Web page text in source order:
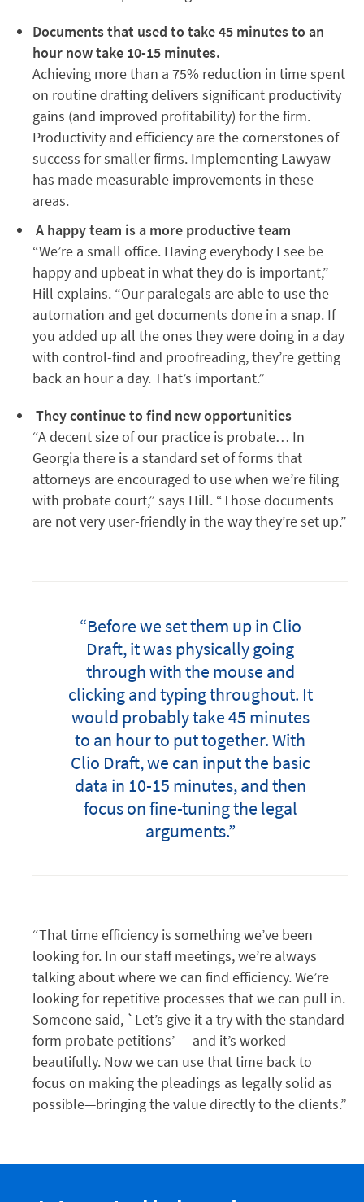
Documents that used to take 45 minutes to an
hour now take 10-15 minutes.
Achieving more than a 75% reduction in time spent
on routine drafting delivers significant productivity
gains (and improved profitability) for the firm.
Productivity and efficiency are the cornerstones of
success for smaller firms. Implementing Lawyaw
has made measurable improvements in these
areas.
A happy team is a more productive team
“We’re a small office. Having everybody I see be
happy and upbeat in what they do is important,”
Hill explains. “Our paralegals are able to use the
automation and get documents done in a snap. If
you added up all the ones they were doing in a day
with control-find and proofreading, they’re getting
back an hour a day. That’s important.”
They continue to find new opportunities
“A decent size of our practice is probate… In
Georgia there is a standard set of forms that
attorneys are encouraged to use when we’re filing
with probate court,” says Hill. “Those documents
are not very user-friendly in the way they’re set up.”
“Before we set them up in Clio
Draft, it was physically going
through with the mouse and
clicking and typing throughout. It
would probably take 45 minutes
to an hour to put together. With
Clio Draft, we can input the basic
data in 10-15 minutes, and then
focus on fine-tuning the legal
arguments.”
“That time efficiency is something we’ve been
looking for. In our staff meetings, we’re always
talking about where we can find efficiency. We’re
looking for repetitive processes that we can pull in.
Someone said, `Let’s give it a try with the standard
form probate petitions’ — and it’s worked
beautifully. Now we can use that time back to
focus on making the pleadings as legally solid as
possible—bringing the value directly to the clients.”